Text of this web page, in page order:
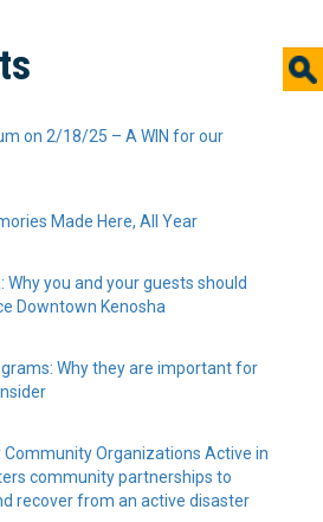
on 2/18/25 – A WIN for our
Made Here, All Year
Why you and your guests should
Downtown Kenosha
Why they are important for
Community Organizations Active in
community partnerships to
recover from an active disaster